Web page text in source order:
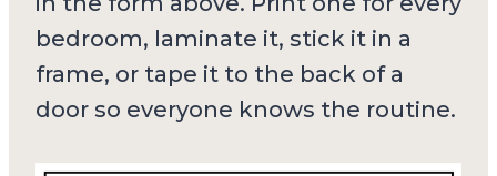
bedroom, laminate it, stick it in a
frame, or tape it to the back of a
door so everyone knows the routine.